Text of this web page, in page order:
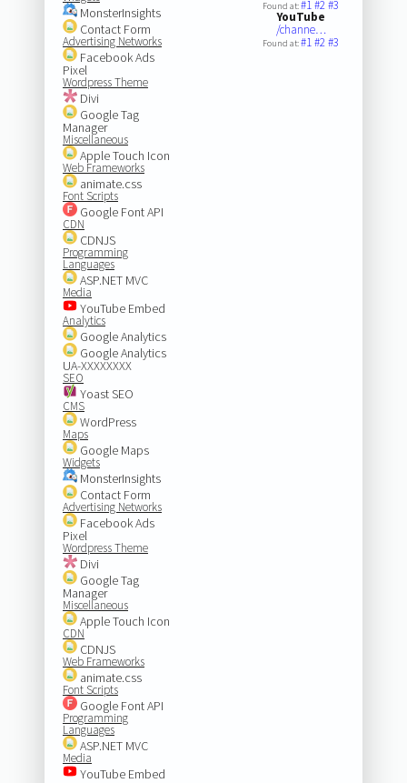
MonsterInsights
Contact Form
Advertising Networks
Facebook Ads
Pixel
Wordpress Theme
Divi
Google Tag
Manager
Miscellaneous
Apple Touch Icon
Web Frameworks
animate.css
Font Scripts
Google Font API
CDN
CDNJS
Programming
Languages
ASP.NET MVC
Media
YouTube Embed
Analytics
Google Analytics
Google Analytics
UA-XXXXXXXX
SEO
Yoast SEO
CMS
WordPress
Maps
Google Maps
Widgets
MonsterInsights
Contact Form
Advertising Networks
Facebook Ads
Pixel
Wordpress Theme
Divi
Google Tag
Manager
Miscellaneous
Apple Touch Icon
CDN
CDNJS
Web Frameworks
animate.css
Font Scripts
Google Font API
Programming
Languages
ASP.NET MVC
Media
YouTube Embed
Found at:#1#2#3
YouTube
/channe…
Found at:#1#2#3